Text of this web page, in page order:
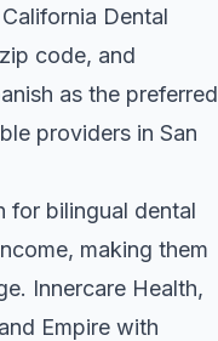
Dental
code, and
as the preferred
providers in San
for bilingual dental
making them
Innercare Health,
Empire with